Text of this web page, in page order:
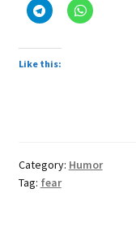
Like this:
Category: Humor
Tag: fear